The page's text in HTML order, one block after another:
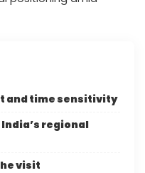
and time sensitivity
regional
visit